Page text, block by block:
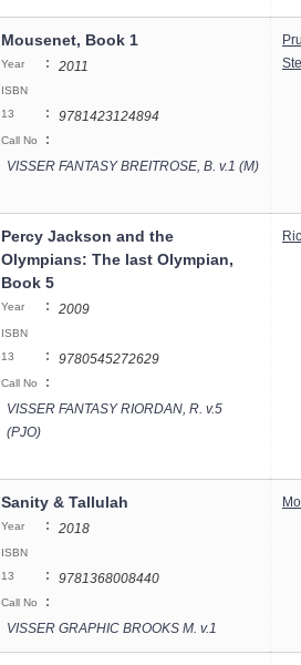
Mousenet, Book 1
Year : 2011
ISBN
13
: 9781423124894
Call No
:
VISSER FANTASY BREITROSE, B. v.1 (M)
Percy Jackson and the
Olympians: The last Olympian,
Book 5
Year : 2009
ISBN
13
: 9780545272629
Call No
:
VISSER FANTASY RIORDAN, R. v.5
(PJO)
Sanity & Tallulah
Year : 2018
ISBN
13
: 9781368008440
Call No
:
VISSER GRAPHIC BROOKS M. v.1